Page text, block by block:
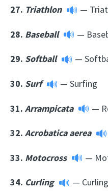
27. Triathlon —
28. Baseball —
29. Softball —
30. Surf — Surfing
31. Arrampicata —
32. Acrobatica aerea
33. Motocross —
34. Curling — Curling